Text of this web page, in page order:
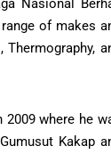
Nasional
of makes
where he
Kakap